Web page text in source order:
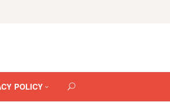
POLICY